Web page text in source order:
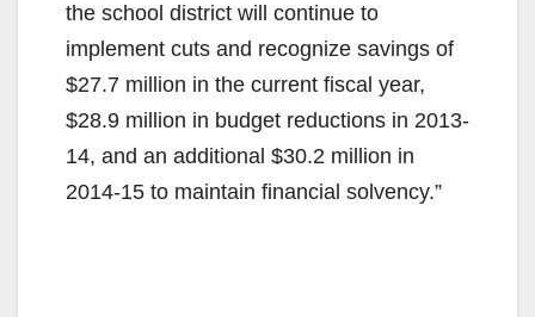
the school district will continue to
implement cuts and recognize savings of
$27.7 million in the current fiscal year,
$28.9 million in budget reductions in 2013-
14, and an additional $30.2 million in
2014-15 to maintain financial solvency.”